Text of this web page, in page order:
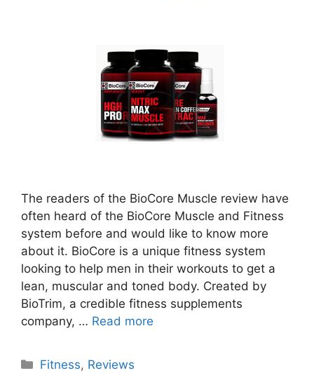
The readers of the BioCore Muscle review have
often heard of the BioCore Muscle and Fitness
system before and would like to know more
about it. BioCore is a unique fitness system
looking to help men in their workouts to get a
lean, muscular and toned body. Created by
BioTrim, a credible fitness supplements
company, … Read more
Categories
Fitness, Reviews